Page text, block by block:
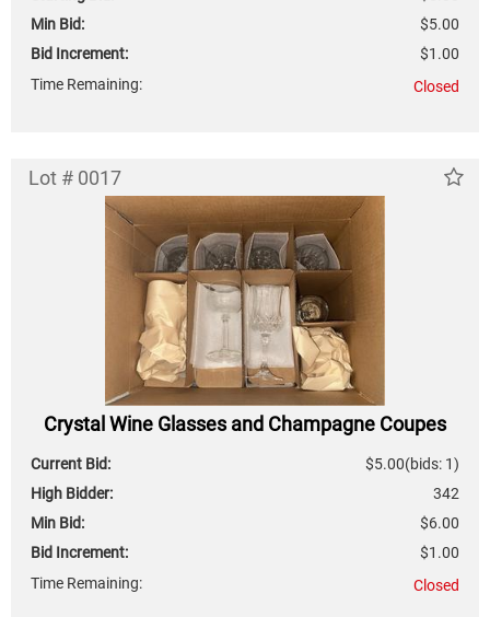
Min Bid:
$5.00
Bid Increment:
$1.00
Time Remaining:
Closed
Lot # 0017
Crystal Wine Glasses and Champagne Coupes
Current Bid: (bids: 1)
$5.00
High Bidder:
342
Min Bid:
$6.00
Bid Increment:
$1.00
Time Remaining:
Closed